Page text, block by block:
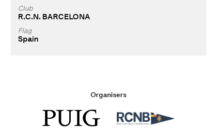
Club
R.C.N. BARCELONA
Flag
Spain
Organisers